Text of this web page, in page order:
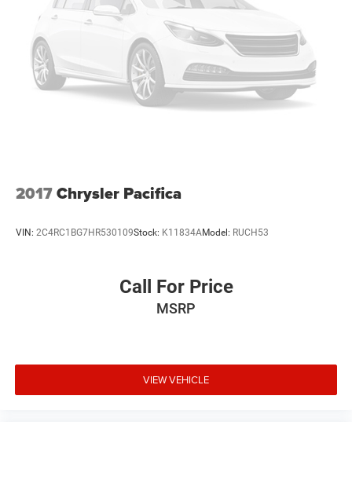
2017Chrysler Pacifica
VIN: 2C4RC1BG7HR530109Stock: K11834AModel: RUCH53
Call For Price
MSRP
VIEW VEHICLE